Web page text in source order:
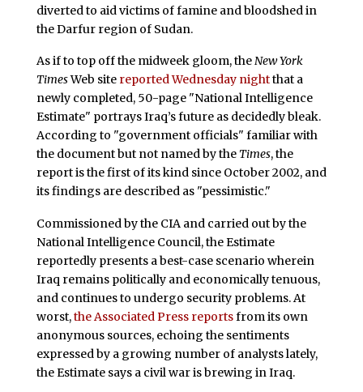
diverted to aid victims of famine and bloodshed in
the Darfur region of Sudan.
As if to top off the midweek gloom, theNew York
TimesWeb site reported Wednesday nightthat a
newly completed, 50-page "National Intelligence
Estimate" portrays Iraq’s future as decidedly bleak.
According to "government officials" familiar with
the document but not named by the Times, the
report is the first of its kind since October 2002, and
its findings are described as "pessimistic."
Commissioned by the CIA and carried out by the
National Intelligence Council, the Estimate
reportedly presents a best-case scenario wherein
Iraq remains politically and economically tenuous,
and continues to undergo security problems. At
worst,the Associated Press reportsfrom its own
anonymous sources, echoing the sentiments
expressed by a growing number of analysts lately,
the Estimate says a civil war is brewing in Iraq.